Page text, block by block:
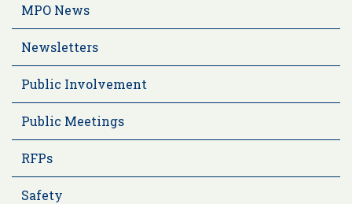
MPO News
Newsletters
Public Involvement
Public Meetings
RFPs
Safety